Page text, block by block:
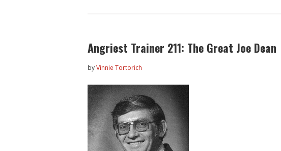
Angriest Trainer 211: The Great Joe Dean
byVinnie Tortorich